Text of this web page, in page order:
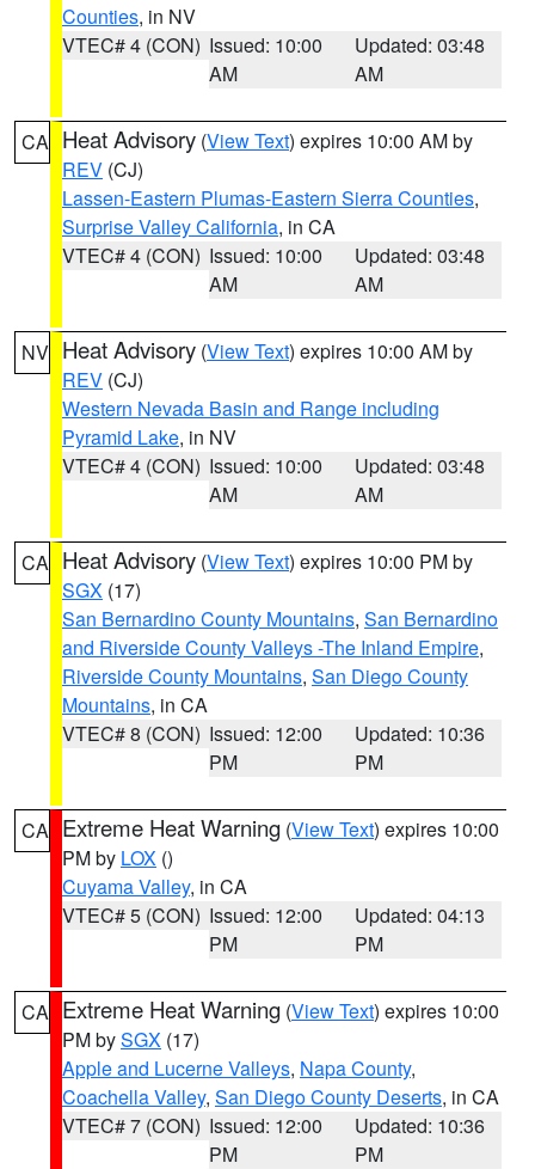
Counties, in NV
VTEC# 4 (CON) Issued: 10:00
AM
Updated: 03:48
AM
CA Heat Advisory (View Text) expires 10:00 AM by
REV (CJ)
Lassen-Eastern Plumas-Eastern Sierra Counties,
Surprise Valley California, in CA
VTEC# 4 (CON) Issued: 10:00
AM
Updated: 03:48
AM
NV Heat Advisory (View Text) expires 10:00 AM by
REV (CJ)
Western Nevada Basin and Range including
Pyramid Lake, in NV
VTEC# 4 (CON) Issued: 10:00
AM
Updated: 03:48
AM
CA Heat Advisory (View Text) expires 10:00 PM by
SGX (17)
San Bernardino County Mountains, San Bernardino
and Riverside County Valleys -The Inland Empire,
Riverside County Mountains, San Diego County
Mountains, in CA
VTEC# 8 (CON) Issued: 12:00
PM
Updated: 10:36
PM
CA Extreme Heat Warning (View Text) expires 10:00
PM by LOX ()
Cuyama Valley, in CA
VTEC# 5 (CON) Issued: 12:00
PM
Updated: 04:13
PM
CA Extreme Heat Warning (View Text) expires 10:00
PM bySGX (17)
Apple and Lucerne Valleys, Napa County,
Coachella Valley, San Diego County Deserts, in CA
VTEC# 7 (CON) Issued: 12:00
PM
Updated: 10:36
PM